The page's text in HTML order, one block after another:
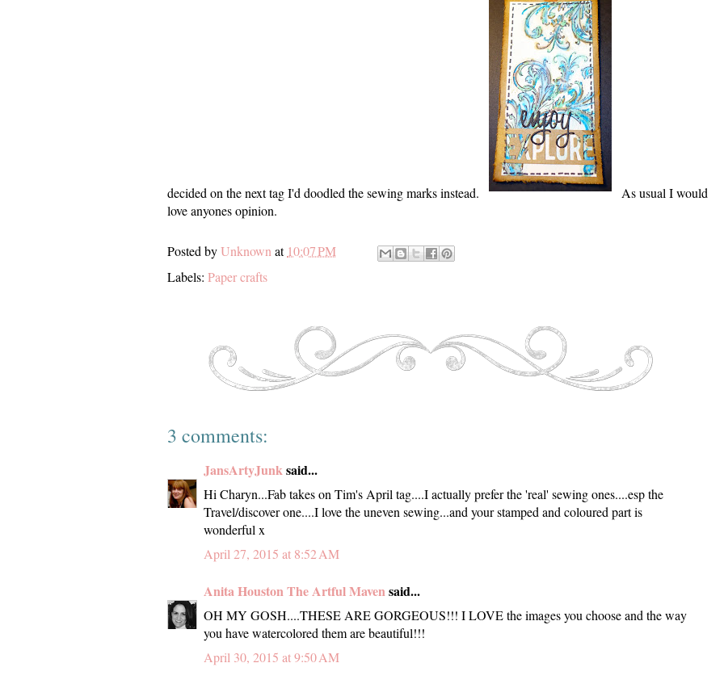
decided on the next tag I'd doodled the sewing marks instead.
As usual I would
love anyones opinion.
Posted byUnknown at 10:07 PM
Labels: Paper crafts
3 comments:
JansArtyJunksaid...
Hi Charyn...Fab takes on Tim's April tag....I actually prefer the 'real' sewing ones....esp the
Travel/discover one....I love the uneven sewing...and your stamped and coloured part is
wonderful x
April 27, 2015 at 8:52 AM
Anita Houston The Artful Mavensaid...
OH MY GOSH....THESE ARE GORGEOUS!!! I LOVE the images you choose and the way
you have watercolored them are beautiful!!!
April 30, 2015 at 9:50 AM